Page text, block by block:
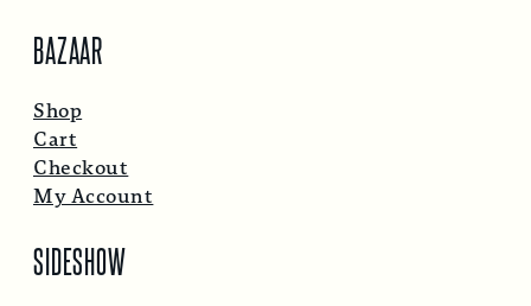
BAZAAR
Shop
Cart
Checkout
My Account
SIDESHOW